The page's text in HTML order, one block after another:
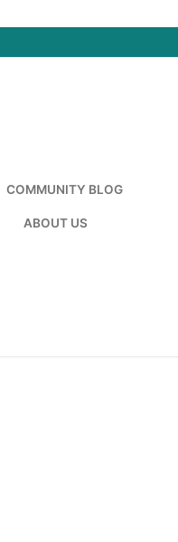
COMMUNITY BLOG
ABOUT US